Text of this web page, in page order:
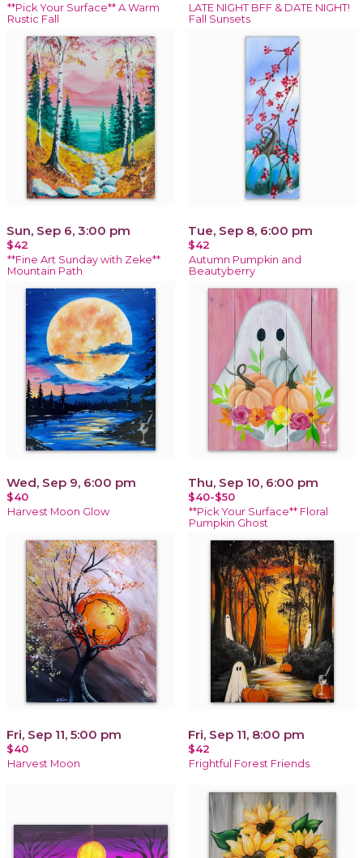
**Pick Your Surface** A Warm
Rustic Fall
LATE NIGHT BFF & DATE NIGHT!
Fall Sunsets
Sun, Sep 6, 3:00 pm
$42
**Fine Art Sunday with Zeke**
Mountain Path
Tue, Sep 8, 6:00 pm
$42
Autumn Pumpkin and
Beautyberry
Wed, Sep 9, 6:00 pm
$40
Harvest Moon Glow
Thu, Sep 10, 6:00 pm
$40-$50
**Pick Your Surface** Floral
Pumpkin Ghost
Fri, Sep 11, 5:00 pm
$40
Harvest Moon
Fri, Sep 11, 8:00 pm
$42
Frightful Forest Friends